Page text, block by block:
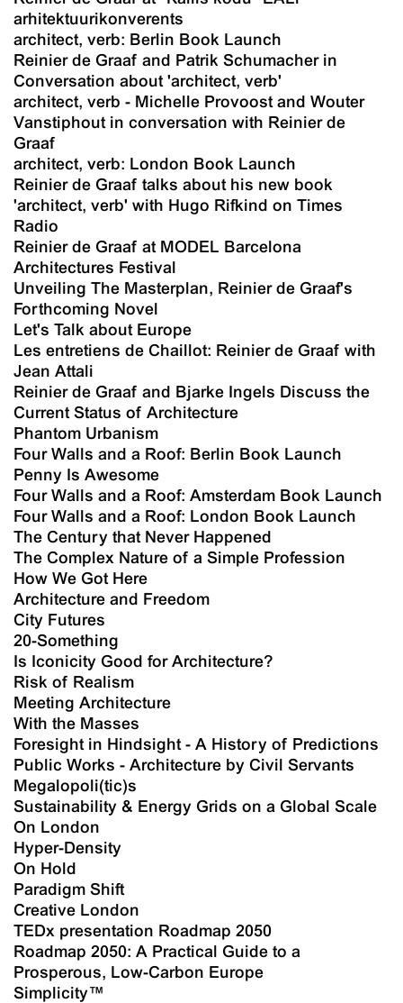
arhitektuurikonverents
architect, verb: Berlin Book Launch
Reinier de Graaf and Patrik Schumacher in
Conversation about 'architect, verb'
architect, verb - Michelle Provoost and Wouter
Vanstiphout in conversation with Reinier de
Graaf
architect, verb: London Book Launch
Reinier de Graaf talks about his new book
'architect, verb' with Hugo Rifkind on Times
Radio
Reinier de Graaf at MODEL Barcelona
Architectures Festival
Unveiling The Masterplan, Reinier de Graaf's
Forthcoming Novel
Let's Talk about Europe
Les entretiens de Chaillot: Reinier de Graaf with
Jean Attali
Reinier de Graaf and Bjarke Ingels Discuss the
Current Status of Architecture
Phantom Urbanism
Four Walls and a Roof: Berlin Book Launch
Penny Is Awesome
Four Walls and a Roof: Amsterdam Book Launch
Four Walls and a Roof: London Book Launch
The Century that Never Happened
The Complex Nature of a Simple Profession
How We Got Here
Architecture and Freedom
City Futures
20-Something
Is Iconicity Good for Architecture?
Risk of Realism
Meeting Architecture
With the Masses
Foresight in Hindsight - A History of Predictions
Public Works - Architecture by Civil Servants
Megalopoli(tic)s
Sustainability & Energy Grids on a Global Scale
On London
Hyper-Density
On Hold
Paradigm Shift
Creative London
TEDx presentation Roadmap 2050
Roadmap 2050: A Practical Guide to a
Prosperous, Low-Carbon Europe
Simplicity™